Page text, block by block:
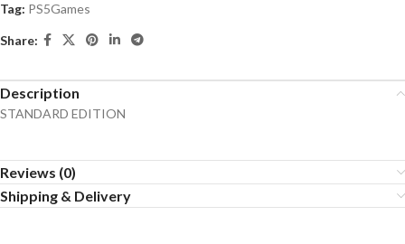
Tag: PS5Games
Share:
Description
STANDARD EDITION
Reviews (0)
Shipping & Delivery